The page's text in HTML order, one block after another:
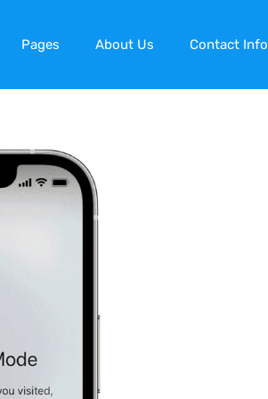
Pages About Us Contact Info